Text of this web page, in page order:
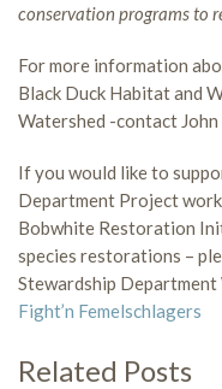
conservation programs to
For more information
Black Duck Habitat and
Watershed -contact
If you would like to
Department Project
Bobwhite Restoration
species restorations –
Stewardship Department
Fight’n Femelschlagers
Related Posts